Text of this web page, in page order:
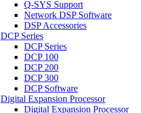
Q-SYS Support
Network DSP Software
DSP Accessories
DCP Series
DCP Series
DCP 100
DCP 200
DCP 300
DCP Software
Digital Expansion Processor
Digital Expansion Processor